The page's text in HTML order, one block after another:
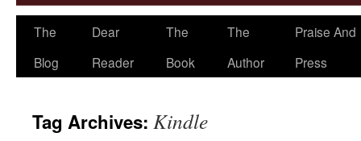
Skip
The
Blog
Dear
Reader
The
Book
The
Author
Praise And
Press
Tag Archives: Kindle